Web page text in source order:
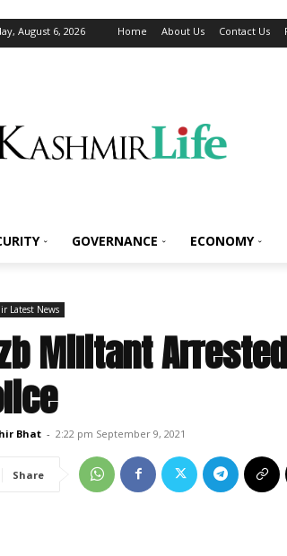
August 6, 2026 Home About Us Contact Us
GOVERNANCE ECONOMY
Latest News
Militant
Bhat - 2:22 pm September 9, 2021
Share